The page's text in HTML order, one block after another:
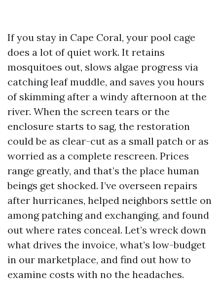
If you stay in Cape Coral, your pool cage
does a lot of quiet work. It retains
mosquitoes out, slows algae progress via
catching leaf muddle, and saves you hours
of skimming after a windy afternoon at the
river. When the screen tears or the
enclosure starts to sag, the restoration
could be as clear-cut as a small patch or as
worried as a complete rescreen. Prices
range greatly, and that’s the place human
beings get shocked. I’ve overseen repairs
after hurricanes, helped neighbors settle on
among patching and exchanging, and found
out where rates conceal. Let’s wreck down
what drives the invoice, what’s low-budget
in our marketplace, and find out how to
examine costs with no the headaches.